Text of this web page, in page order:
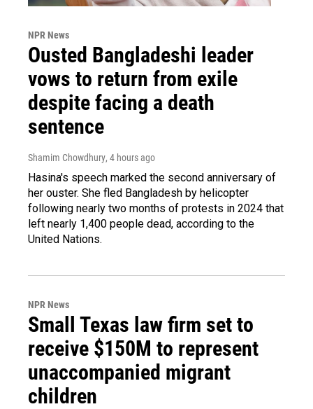
NPR News
Ousted Bangladeshi leader
vows to return from exile
despite facing a death
sentence
Shamim Chowdhury, 4 hours ago
Hasina's speech marked the second anniversary of
her ouster. She fled Bangladesh by helicopter
following nearly two months of protests in 2024 that
left nearly 1,400 people dead, according to the
United Nations.
NPR News
Small Texas law firm set to
receive $150M to represent
unaccompanied migrant
children